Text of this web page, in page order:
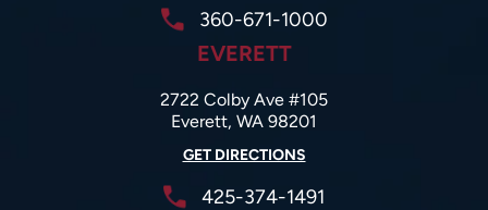
360-671-1000
EVERETT
2722 Colby Ave #105
Everett, WA 98201
GET DIRECTIONS
425-374-1491